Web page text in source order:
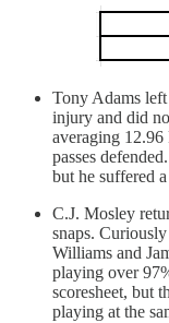
Tony Adams
injury and did
averaging 12.96
passes
but he suffered
C.J. Mosley
snaps.
Williams and
playing over
scoresheet, but
playing at the